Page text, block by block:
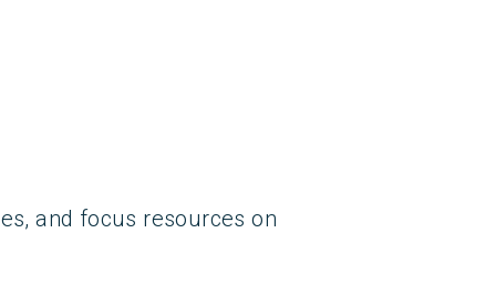
and focus resources on